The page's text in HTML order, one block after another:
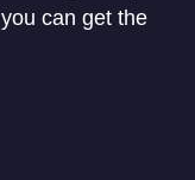
can get the